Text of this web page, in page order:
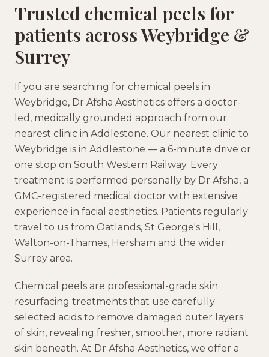
Trusted chemical peels for
patients acrossWeybridge &
Surrey
If you are searching for chemical peels in
Weybridge, Dr Afsha Aesthetics offers a doctor-
led, medically grounded approach from our
nearest clinic in Addlestone. Our nearest clinic to
Weybridge is in Addlestone — a 6-minute drive or
one stop on South Western Railway. Every
treatment is performed personally by Dr Afsha, a
GMC-registered medical doctor with extensive
experience in facial aesthetics. Patients regularly
travel to us from Oatlands, St George's Hill,
Walton-on-Thames, Hersham and the wider
Surrey area.
Chemical peels are professional-grade skin
resurfacing treatments that use carefully
selected acids to remove damaged outer layers
of skin, revealing fresher, smoother, more radiant
skin beneath. At Dr Afsha Aesthetics, we offer a